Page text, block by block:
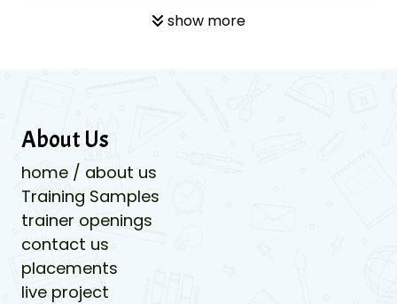
show more
About Us
home / about us
Training Samples
trainer openings
contact us
placements
live project